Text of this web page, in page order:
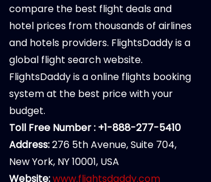
compare the best flight deals and
hotel prices from thousands of airlines
and hotels providers. FlightsDaddy is a
global flight search website.
FlightsDaddy is a online flights booking
system at the best price with your
budget.
Toll Free Number : +1-888-277-5410
Address:276 5th Avenue, Suite 704,
New York, NY 10001, USA
Website:www.flightsdaddy.com